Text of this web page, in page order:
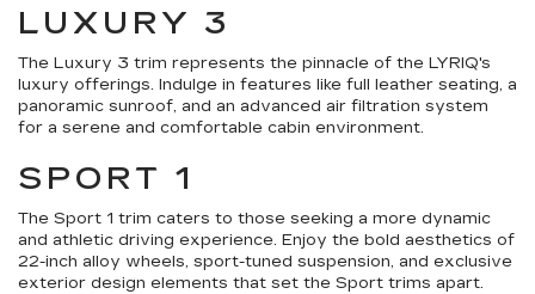
LUXURY 3
The Luxury 3 trim represents the pinnacle of the LYRIQ's
luxury offerings. Indulge in features like full leather seating, a
panoramic sunroof, and an advanced air filtration system
for a serene and comfortable cabin environment.
SPORT 1
The Sport 1 trim caters to those seeking a more dynamic
and athletic driving experience. Enjoy the bold aesthetics of
22-inch alloy wheels, sport-tuned suspension, and exclusive
exterior design elements that set the Sport trims apart.